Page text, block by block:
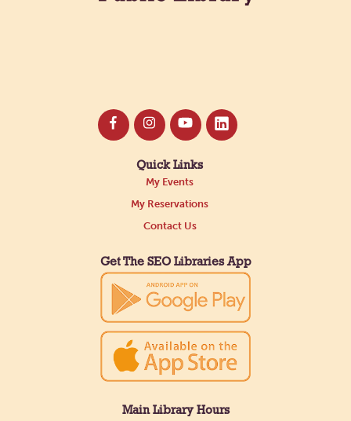
Quick Links
My Events
My Reservations
Contact Us
Get The SEO Libraries App
Main Library Hours